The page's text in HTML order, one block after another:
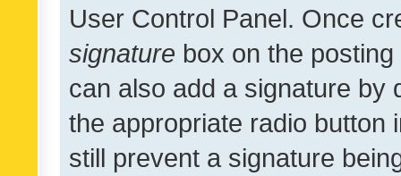
User Control Panel. Once
signature box on the
can also add a signature by
the appropriate radio button
still prevent a signature